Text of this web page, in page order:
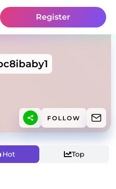
Register
FOLLOW
Hot Top